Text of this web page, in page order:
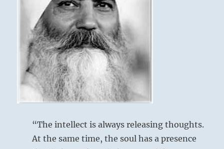
“The intellect is always releasing thoughts.
At the same time, the soul has a presence